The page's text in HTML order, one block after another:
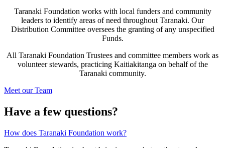
Taranaki Foundation works with local funders and community
leaders to identify areas of need throughout Taranaki. Our
Distribution Committee oversees the granting of any unspecified
Funds.
All Taranaki Foundation Trustees and committee members work as
volunteer stewards, practicing Kaitiakitanga on behalf of the
Taranaki community.
Meet our Team
Have a few questions?
How does Taranaki Foundation work?